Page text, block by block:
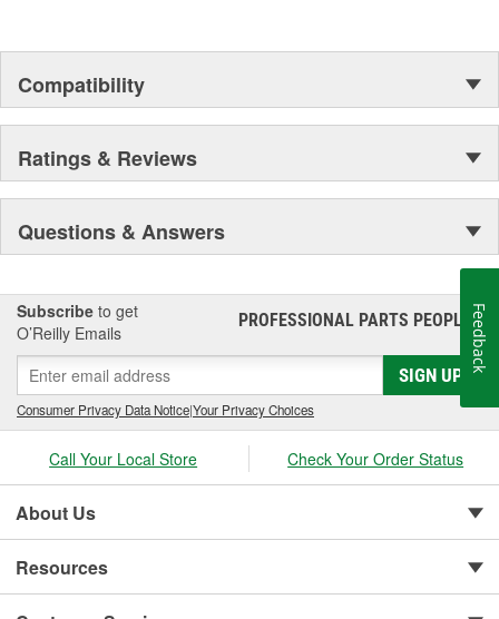
Compatibility
Ratings & Reviews
Questions & Answers
Subscribe to get
O’Reilly Emails
PROFESSIONAL PARTS PEOPLE®
SIGN UP
Consumer Privacy Data Notice|Your Privacy Choices
Call Your Local Store Check Your Order Status
About Us
Resources
Feedback